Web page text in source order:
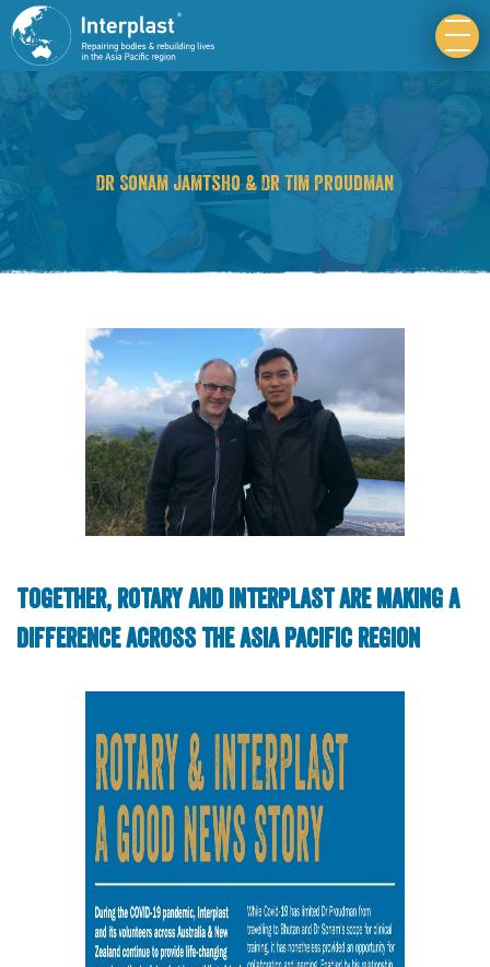
Dr Sonam Jamtsho & Dr Tim Proudman
Together, Rotary and Interplast are making a
difference across the Asia Pacific region